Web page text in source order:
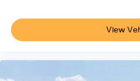
Safety and convenience
represented throughout this F-
provide dependable
high-beam headlights and
View